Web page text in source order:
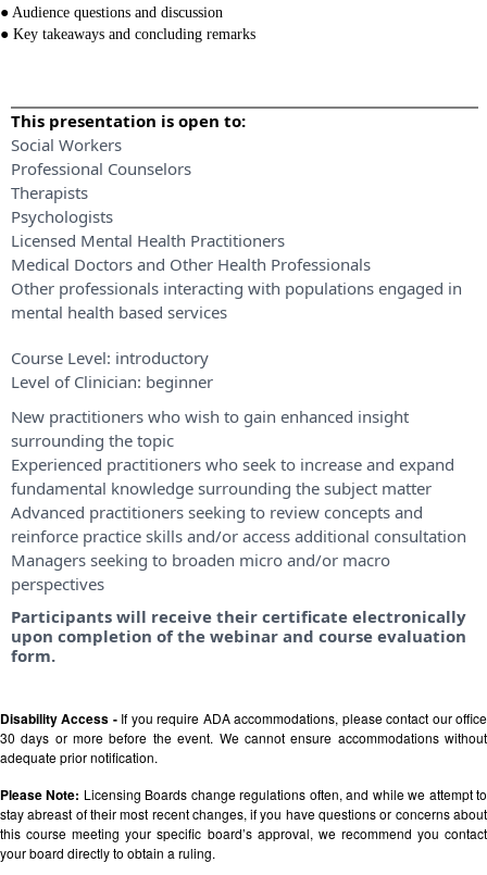
● Audience questions and discussion
● Key takeaways and concluding remarks
This presentation is open to:
Social Workers
Professional Counselors
Therapists
Psychologists
Licensed Mental Health Practitioners
Medical Doctors and Other Health Professionals
Other professionals interacting with populations engaged in
mental health based services
Course Level: introductory
Level of Clinician: beginner
New practitioners who wish to gain enhanced insight
surrounding the topic
Experienced practitioners who seek to increase and expand
fundamental knowledge surrounding the subject matter
Advanced practitioners seeking to review concepts and
reinforce practice skills and/or access additional consultation
Managers seeking to broaden micro and/or macro
perspectives
Participants will receive their certificate electronically
upon completion of the webinar and course evaluation
form.
Disability Access - If you require ADA accommodations, please contact our office
30 days or more before the event. We cannot ensure accommodations without
adequate prior notification.
Please Note: Licensing Boards change regulations often, and while we attempt to
stay abreast of their most recent changes, if you have questions or concerns about
this course meeting your specific board’s approval, we recommend you contact
your board directly to obtain a ruling.